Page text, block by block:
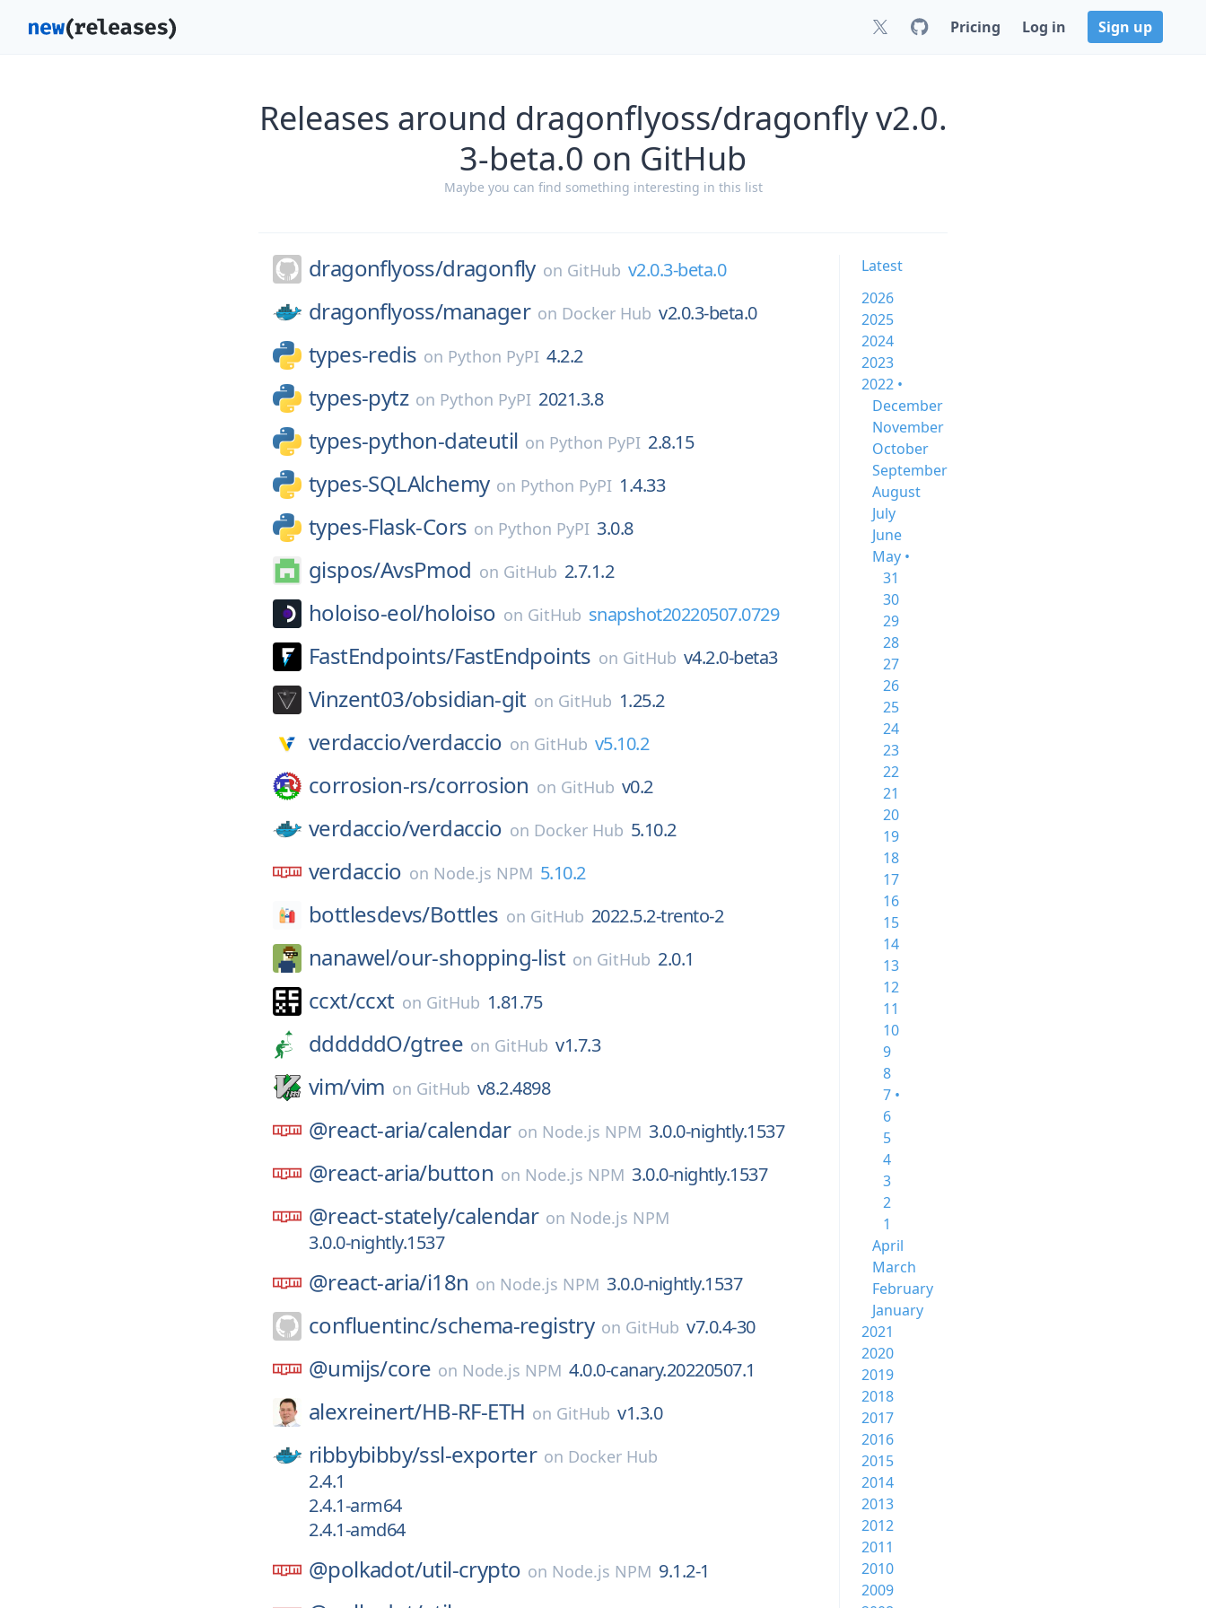
Pricing Log in Sign up
Releases around dragonflyoss/dragonfly v2.0.
3-beta.0 on GitHub
Maybe you can find something interesting in this list
dragonflyoss/dragonfly on GitHub v2.0.3-beta.0
dragonflyoss/manager on Docker Hub v2.0.3-beta.0
types-redis on Python PyPI 4.2.2
types-pytz on Python PyPI 2021.3.8
types-python-dateutil on Python PyPI 2.8.15
types-SQLAlchemy on Python PyPI 1.4.33
types-Flask-Cors on Python PyPI 3.0.8
gispos/AvsPmod on GitHub 2.7.1.2
holoiso-eol/holoiso on GitHub snapshot20220507.0729
FastEndpoints/FastEndpoints on GitHub v4.2.0-beta3
Vinzent03/obsidian-git on GitHub 1.25.2
verdaccio/verdaccio on GitHub v5.10.2
corrosion-rs/corrosion on GitHub v0.2
verdaccio/verdaccio on Docker Hub 5.10.2
verdaccio on Node.js NPM 5.10.2
bottlesdevs/Bottles on GitHub 2022.5.2-trento-2
nanawel/our-shopping-list on GitHub 2.0.1
ccxt/ccxt on GitHub 1.81.75
ddddddO/gtree on GitHub v1.7.3
vim/vim on GitHub v8.2.4898
@react-aria/calendar on Node.js NPM 3.0.0-nightly.1537
@react-aria/button on Node.js NPM 3.0.0-nightly.1537
@react-stately/calendar on Node.js NPM
3.0.0-nightly.1537
@react-aria/i18n on Node.js NPM 3.0.0-nightly.1537
confluentinc/schema-registry on GitHub v7.0.4-30
@umijs/core on Node.js NPM 4.0.0-canary.20220507.1
alexreinert/HB-RF-ETH on GitHub v1.3.0
ribbybibby/ssl-exporter on Docker Hub
2.4.1
2.4.1-arm64
2.4.1-amd64
@polkadot/util-crypto on Node.js NPM 9.1.2-1
Latest
2026
2025
2024
2023
2022 •
December
November
October
September
August
July
June
May •
31
30
29
28
27
26
25
24
23
22
21
20
19
18
17
16
15
14
13
12
11
10
9
8
7 •
6
5
4
3
2
1
April
March
February
January
2021
2020
2019
2018
2017
2016
2015
2014
2013
2012
2011
2010
2009